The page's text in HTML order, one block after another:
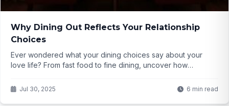
Why Dining Out Reflects Your Relationship
Choices
Ever wondered what your dining choices say about your
love life? From fast food to fine dining, uncover how
Jul 30, 2025 6 min read